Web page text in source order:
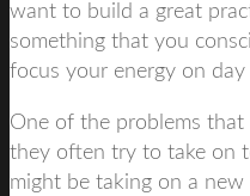
want to build a great
something that you
focus your energy on
One of the problems
they often try to take on
might be taking on a